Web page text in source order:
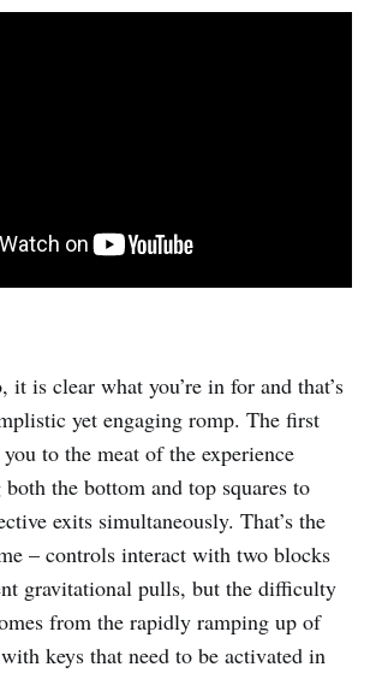
it is clear what you’re in for and that’s
yet engaging romp. The first
to the meat of the experience
the bottom and top squares to
exits simultaneously. That’s the
– controls interact with two blocks
gravitational pulls, but the difficulty
from the rapidly ramping up of
keys that need to be activated in